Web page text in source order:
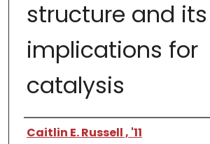
structure and its
implications for
catalysis
Author
Caitlin E. Russell , '11